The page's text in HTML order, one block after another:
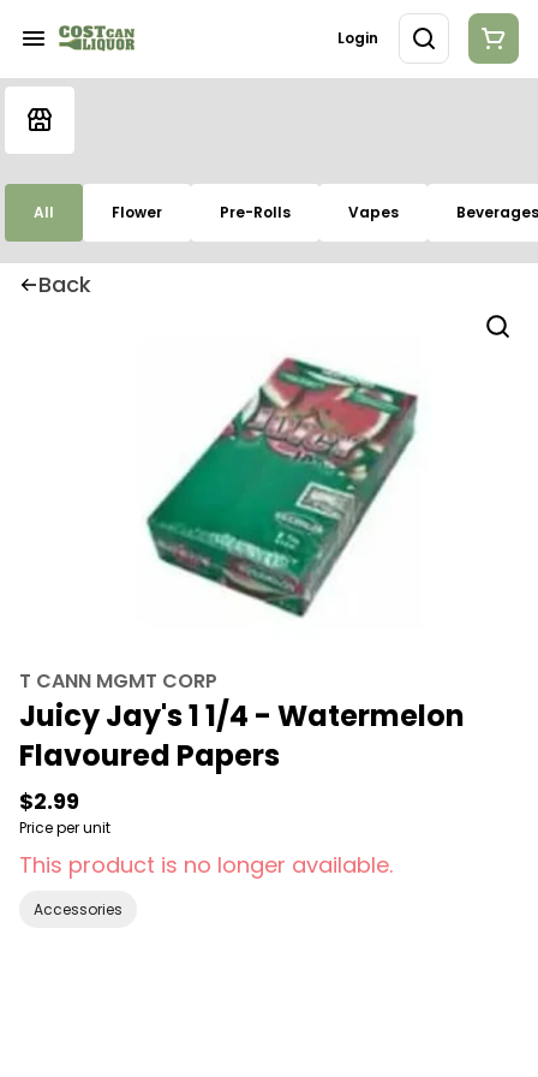
Login
All Flower Pre-Rolls Vapes Beverages
Back
T CANN MGMT CORP
Juicy Jay's 1 1/4 - Watermelon
Flavoured Papers
$2.99
Price per unit
This product is no longer available.
Accessories